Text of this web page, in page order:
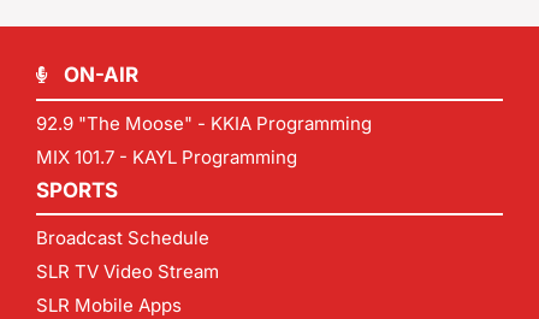
ON-AIR
92.9 "The Moose" - KKIA Programming
MIX 101.7 - KAYL Programming
SPORTS
Broadcast Schedule
SLR TV Video Stream
SLR Mobile Apps